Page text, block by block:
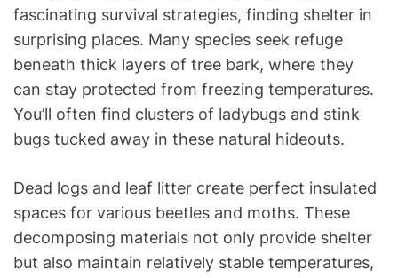
fascinating survival strategies, finding shelter in
surprising places. Many species seek refuge
beneath thick layers of tree bark, where they
can stay protected from freezing temperatures.
You’ll often find clusters of ladybugs and stink
bugs tucked away in these natural hideouts.
Dead logs and leaf litter create perfect insulated
spaces for various beetles and moths. These
decomposing materials not only provide shelter
but also maintain relatively stable temperatures,